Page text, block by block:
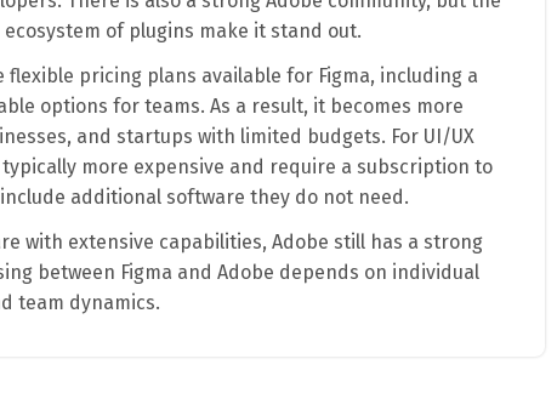
of plugins make it stand out.
flexible pricing plans available for Figma, including a
options for teams. As a result, it becomes more
and startups with limited budgets. For UI/UX
typically more expensive and require a subscription to
additional software they do not need.
with extensive capabilities, Adobe still has a strong
between Figma and Adobe depends on individual
team dynamics.